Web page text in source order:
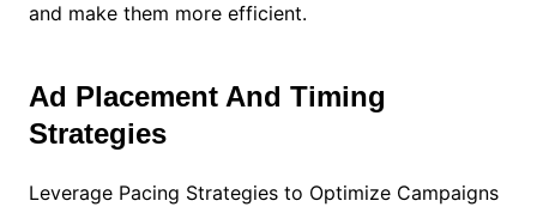
and make them more efficient.
Ad Placement And Timing
Strategies
Leverage Pacing Strategies to Optimize Campaigns